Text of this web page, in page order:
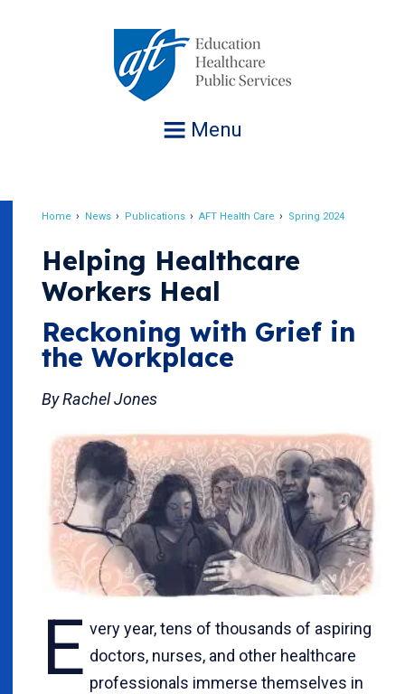
Menu
Home News Publications AFT Health Care Spring 2024
Helping Healthcare
Workers Heal
Reckoning with Grief in
the Workplace
By Rachel Jones
E very year, tens of thousands of aspiring
doctors, nurses, and other healthcare
professionals immerse themselves in